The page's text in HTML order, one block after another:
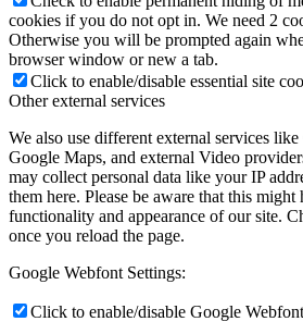
cookies if you do not opt in. We need 2
Otherwise you will be prompted again
browser window or new a tab.
Click to enable/disable essential site
Other external services
We also use different external services
Google Maps, and external Video
may collect personal data like your IP
them here. Please be aware that this
functionality and appearance of our site.
once you reload the page.
Google Webfont Settings:
Click to enable/disable Google